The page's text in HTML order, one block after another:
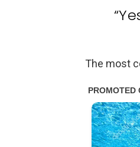
The most